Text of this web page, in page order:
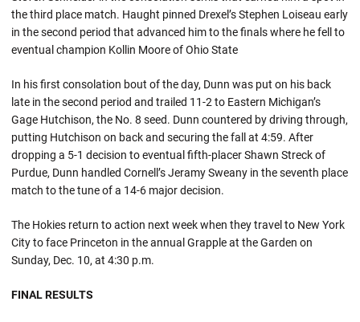
the third place match. Haught pinned Drexel’s Stephen Loiseau early
in the second period that advanced him to the finals where he fell to
eventual champion Kollin Moore of Ohio State
In his first consolation bout of the day, Dunn was put on his back
late in the second period and trailed 11-2 to Eastern Michigan’s
Gage Hutchison, the No. 8 seed. Dunn countered by driving through,
putting Hutchison on back and securing the fall at 4:59. After
dropping a 5-1 decision to eventual fifth-placer Shawn Streck of
Purdue, Dunn handled Cornell’s Jeramy Sweany in the seventh place
match to the tune of a 14-6 major decision.
The Hokies return to action next week when they travel to New York
City to face Princeton in the annual Grapple at the Garden on
Sunday, Dec. 10, at 4:30 p.m.
FINAL RESULTS